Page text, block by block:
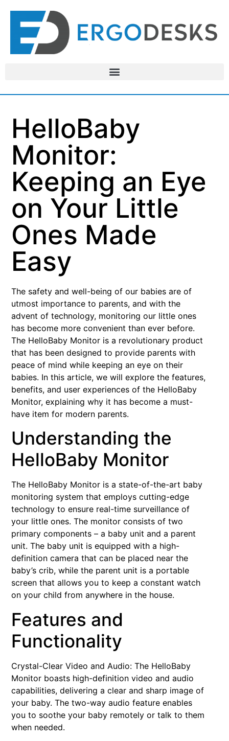
HelloBaby
Monitor:
Keeping an Eye
on Your Little
Ones Made
Easy
The safety and well-being of our babies are of
utmost importance to parents, and with the
advent of technology, monitoring our little ones
has become more convenient than ever before.
The HelloBaby Monitor is a revolutionary product
that has been designed to provide parents with
peace of mind while keeping an eye on their
babies. In this article, we will explore the features,
benefits, and user experiences of the HelloBaby
Monitor, explaining why it has become a must-
have item for modern parents.
Understanding the
HelloBaby Monitor
The HelloBaby Monitor is a state-of-the-art baby
monitoring system that employs cutting-edge
technology to ensure real-time surveillance of
your little ones. The monitor consists of two
primary components – a baby unit and a parent
unit. The baby unit is equipped with a high-
definition camera that can be placed near the
baby’s crib, while the parent unit is a portable
screen that allows you to keep a constant watch
on your child from anywhere in the house.
Features and
Functionality
Crystal-Clear Video and Audio: The HelloBaby
Monitor boasts high-definition video and audio
capabilities, delivering a clear and sharp image of
your baby. The two-way audio feature enables
you to soothe your baby remotely or talk to them
when needed.